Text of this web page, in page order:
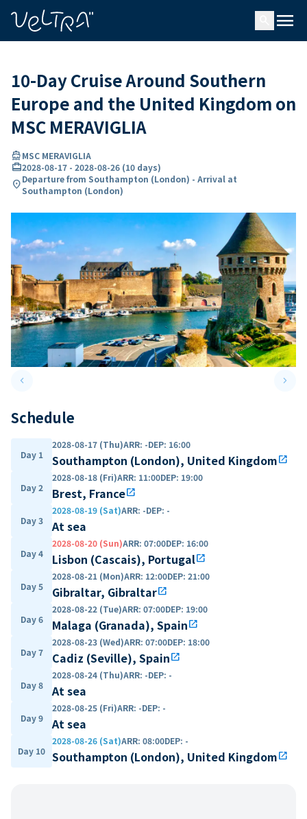
menu
10-Day Cruise Around Southern
Europe and the United Kingdom on
MSC MERAVIGLIA
directions_boatMSC MERAVIGLIA
card_travel2028-08-17 - 2028-08-26 (10 days)
location_onDeparture from Southampton (London) - Arrival at
Southampton (London)
keyboard_arrow_leftPrevious slide keyboard_arrow_right
Schedule
Day 1
2028-08-17 (Thu)ARR: -DEP: 16:00
Southampton (London), United Kingdomopen_in_new
Day 2
2028-08-18 (Fri)ARR: 11:00DEP: 19:00
Brest, Franceopen_in_new
Day 3
2028-08-19 (Sat)ARR: -DEP: -
At sea
Day 4
2028-08-20 (Sun)ARR: 07:00DEP: 16:00
Lisbon (Cascais), Portugalopen_in_new
Day 5
2028-08-21 (Mon)ARR: 12:00DEP: 21:00
Gibraltar, Gibraltaropen_in_new
Day 6
2028-08-22 (Tue)ARR: 07:00DEP: 19:00
Malaga (Granada), Spainopen_in_new
Day 7
2028-08-23 (Wed)ARR: 07:00DEP: 18:00
Cadiz (Seville), Spainopen_in_new
Day 8
2028-08-24 (Thu)ARR: -DEP: -
At sea
Day 9
2028-08-25 (Fri)ARR: -DEP: -
At sea
Day 10
2028-08-26 (Sat)ARR: 08:00DEP: -
Southampton (London), United Kingdomopen_in_new